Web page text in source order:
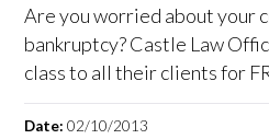
Are you worried about your
bankruptcy? Castle Law
class to all their clients for
Date:02/10/2013